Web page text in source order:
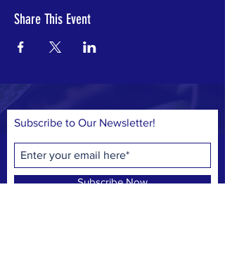
Share This Event
Subscribe to Our Newsletter!
Subscribe Now